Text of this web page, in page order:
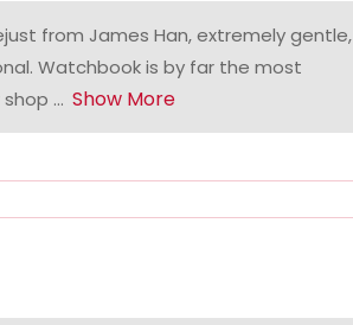
from James Han, extremely gentle,
Watchbook is by far the most
... Show More